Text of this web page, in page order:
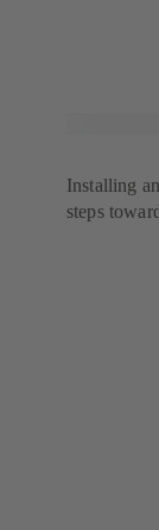
Installing
steps